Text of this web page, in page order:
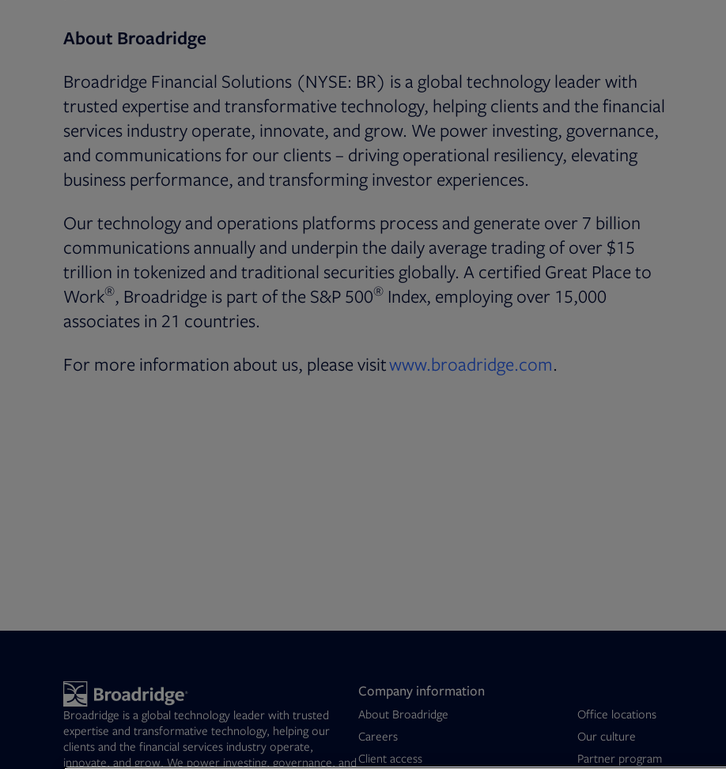
About Broadridge
Broadridge Financial Solutions (NYSE: BR) is a global technology leader with
trusted expertise and transformative technology, helping clients and the financial
services industry operate, innovate, and grow. We power investing, governance,
and communications for our clients – driving operational resiliency, elevating
business performance, and transforming investor experiences.
Our technology and operations platforms process and generate over 7 billion
communications annually and underpin the daily average trading of over $15
trillion in tokenized and traditional securities globally. A certified Great Place to
Work®, Broadridge is part of the S&P 500® Index, employing over 15,000
associates in 21 countries.
For more information about us, please visitwww.broadridge.com.
Broadridge is a global technology leader with trusted
expertise and transformative technology, helping our
clients and the financial services industry operate,
innovate, and grow. We power investing, governance, and
Company information
About Broadridge
CareersOpens in new tab
Client access
Office locations
Our culture
Partner program